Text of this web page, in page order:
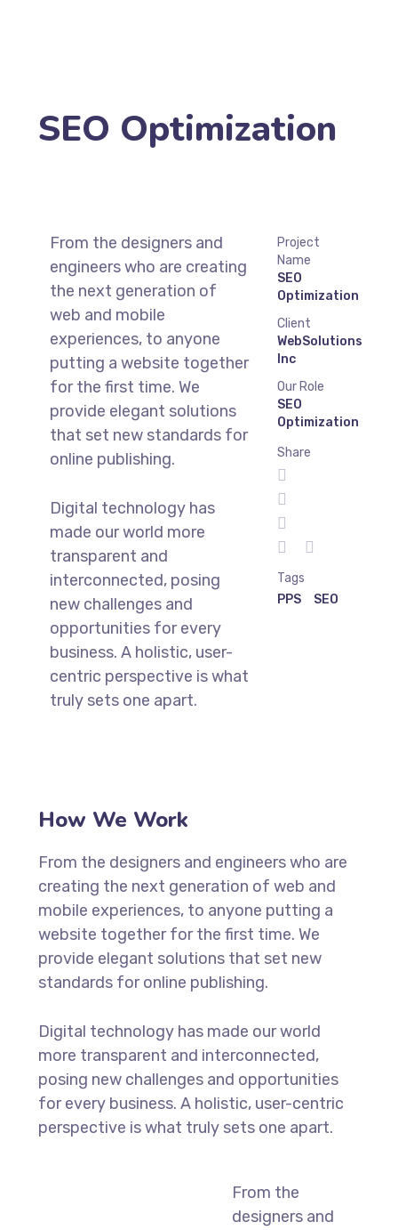
SEO Optimization
From the designers and
engineers who are creating
the next generation of
web and mobile
experiences, to anyone
putting a website together
for the first time. We
provide elegant solutions
that set new standards for
online publishing.
Digital technology has
made our world more
transparent and
interconnected, posing
new challenges and
opportunities for every
business. A holistic, user-
centric perspective is what
truly sets one apart.
Project
Name
SEO
Optimization
Client
WebSolutions
Inc
Our Role
SEO
Optimization
Share
Tags
PPS
SEO
How We Work
From the designers and engineers who are
creating the next generation of web and
mobile experiences, to anyone putting a
website together for the first time. We
provide elegant solutions that set new
standards for online publishing.
Digital technology has made our world
more transparent and interconnected,
posing new challenges and opportunities
for every business. A holistic, user-centric
perspective is what truly sets one apart.
From the
designers and